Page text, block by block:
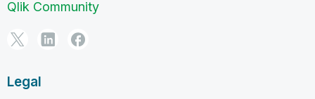
Qlik Community
Legal